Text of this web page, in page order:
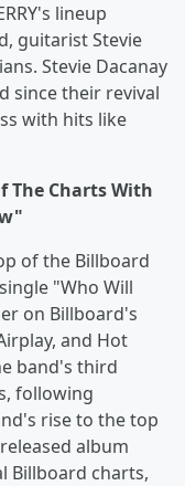
lineup
guitarist Stevie
Stevie Dacanay
since their revival
with hits like
The Charts With
of the Billboard
"Who Will
on Billboard's
and Hot
band's third
following
rise to the top
album
Billboard charts,